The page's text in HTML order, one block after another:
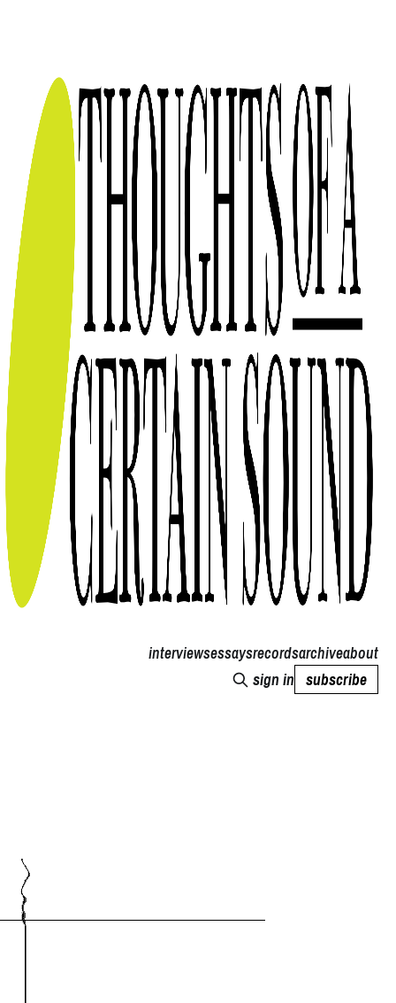
interviewsessaysrecordsarchiveabout
sign in
subscribe